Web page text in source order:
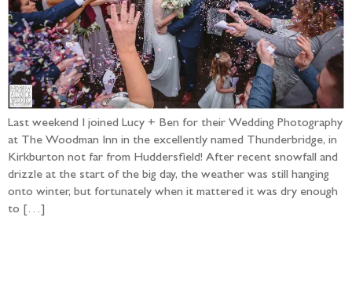
Last weekend I joined Lucy + Ben for their Wedding Photography
at The Woodman Inn in the excellently named Thunderbridge, in
Kirkburton not far from Huddersfield! After recent snowfall and
drizzle at the start of the big day, the weather was still hanging
onto winter, but fortunately when it mattered it was dry enough
to […]